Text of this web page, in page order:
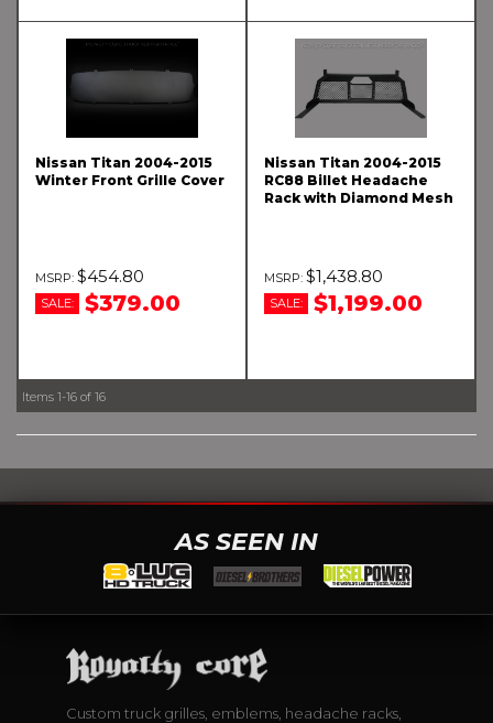
Nissan Titan 2004-2015
Winter Front Grille Cover
$454.80
SALE: $379.00
Nissan Titan 2004-2015
RC88 Billet Headache
Rack with Diamond Mesh
$1,438.80
SALE: $1,199.00
Items 1-16 of 16
AS SEEN IN
Custom truck grilles, emblems, headache racks,